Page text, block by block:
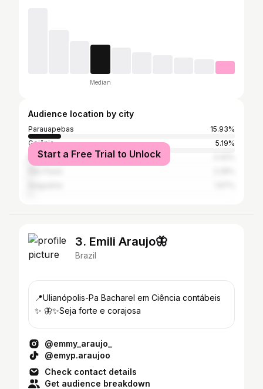
Median
Audience location by city
Parauapebas
15.93%
Goiânia
5.19%
Marabá
Start a Free Trial to Unlock
3. Emili Araujo🦋
Brazil
📍Ulianópolis-Pa Bacharel em Ciência contábeis
✨ 🦋✨Seja forte e corajosa
@emmy_araujo_
@emyp.araujoo
Check contact details
Get audience breakdown